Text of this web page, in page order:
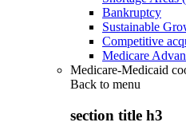
Bankruptcy
Sustainable
Competitive
Medicare
Medicare-Medicaid
Back to menu
section title h3